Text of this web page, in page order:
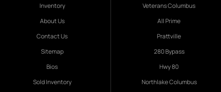
Inventory
About Us
Contact Us
Sitemap
Bios
Sold Inventory
Veterans Columbus
All Prime
Prattville
280 Bypass
Hwy 80
Northlake Columbus